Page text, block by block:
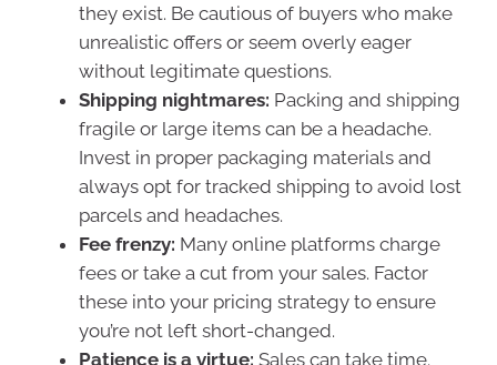
they exist. Be cautious of buyers who make
unrealistic offers or seem overly eager
without legitimate questions.
Shipping nightmares: Packing and shipping
fragile or large items can be a headache.
Invest in proper packaging materials and
always opt for tracked shipping to avoid lost
parcels and headaches.
Fee frenzy: Many online platforms charge
fees or take a cut from your sales. Factor
these into your pricing strategy to ensure
you’re not left short-changed.
Patience is a virtue: Sales can take time.